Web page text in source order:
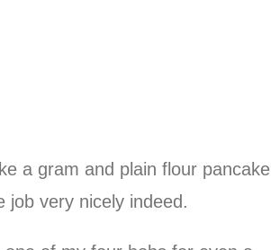
a gram and plain flour pancake
job very nicely indeed.